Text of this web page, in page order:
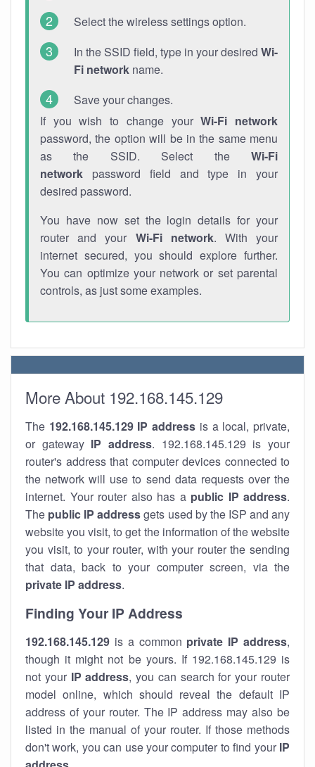
Select the wireless settings option.
In the SSID field, type in your desired Wi-
Fi network name.
Save your changes.
If you wish to change yourWi-Fi network
password, the option will be in the same menu
as the SSID. Select the Wi-Fi
network password field and type in your
desired password.
You have now set the login details for your
router and your Wi-Fi network. With your
internet secured, you should explore further.
You can optimize your network or set parental
controls, as just some examples.
More About 192.168.145.129
The 192.168.145.129 IP address is a local, private,
or gateway IP address. 192.168.145.129 is your
router's address that computer devices connected to
the network will use to send data requests over the
internet. Your router also has a public IP address.
The public IP addressgets used by the ISP and any
website you visit, to get the information of the website
you visit, to your router, with your router the sending
that data, back to your computer screen, via the
private IP address.
Finding Your IP Address
192.168.145.129 is a common private IP address,
though it might not be yours. If 192.168.145.129 is
not your IP address, you can search for your router
model online, which should reveal the default IP
address of your router. The IP address may also be
listed in the manual of your router. If those methods
don't work, you can use your computer to find your IP